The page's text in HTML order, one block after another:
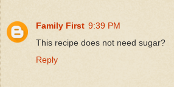
Family First 9:39 PM
This recipe does not need sugar?
Reply